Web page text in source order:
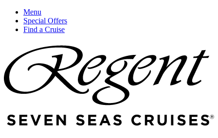
Menu
Special Offers
Find a Cruise